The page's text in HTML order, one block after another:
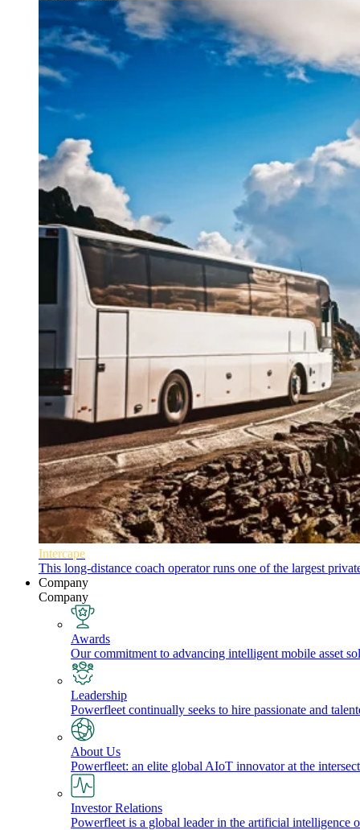
Intercape
This long-distance coach operator runs one of the largest
Company
Company
Awards
Our commitment to advancing intelligent mobile asset
Leadership
Powerfleet continually seeks to hire passionate and
About Us
Powerfleet: an elite global AIoT innovator at the
Investor Relations
Powerfleet is a global leader in the artificial intelligence